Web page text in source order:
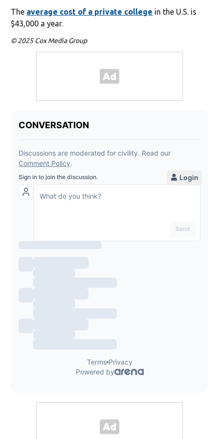
The average cost of a private college in the U.S. is
$43,000 a year.
© 2025 Cox Media Group